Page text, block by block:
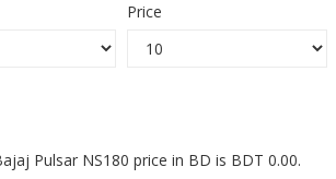
Price
Pulsar NS180 price in BD is BDT 0.00.